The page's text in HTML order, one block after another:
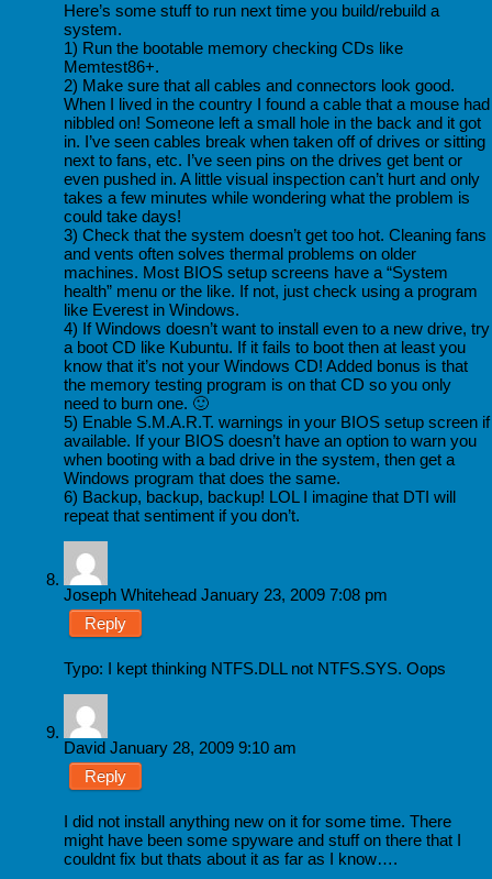
Here’s some stuff to run next time you build/rebuild a
system.
1) Run the bootable memory checking CDs like
Memtest86+.
2) Make sure that all cables and connectors look good.
When I lived in the country I found a cable that a mouse had
nibbled on! Someone left a small hole in the back and it got
in. I’ve seen cables break when taken off of drives or sitting
next to fans, etc. I’ve seen pins on the drives get bent or
even pushed in. A little visual inspection can’t hurt and only
takes a few minutes while wondering what the problem is
could take days!
3) Check that the system doesn’t get too hot. Cleaning fans
and vents often solves thermal problems on older
machines. Most BIOS setup screens have a “System
health” menu or the like. If not, just check using a program
like Everest in Windows.
4) If Windows doesn’t want to install even to a new drive, try
a boot CD like Kubuntu. If it fails to boot then at least you
know that it’s not your Windows CD! Added bonus is that
the memory testing program is on that CD so you only
need to burn one. 🙂
5) Enable S.M.A.R.T. warnings in your BIOS setup screen if
available. If your BIOS doesn’t have an option to warn you
when booting with a bad drive in the system, then get a
Windows program that does the same.
6) Backup, backup, backup! LOL I imagine that DTI will
repeat that sentiment if you don’t.
Joseph Whitehead January 23, 2009 7:08 pm
Reply
Typo: I kept thinking NTFS.DLL not NTFS.SYS. Oops
David January 28, 2009 9:10 am
Reply
I did not install anything new on it for some time. There
might have been some spyware and stuff on there that I
couldnt fix but thats about it as far as I know….